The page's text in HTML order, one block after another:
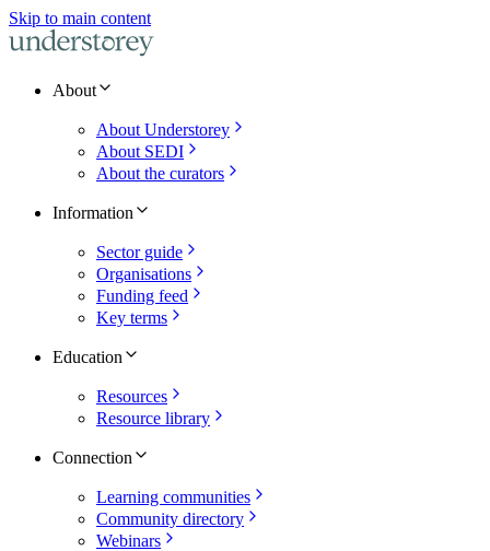
Skip to main content
About
About Understorey
About SEDI
About the curators
Information
Sector guide
Organisations
Funding feed
Key terms
Education
Resources
Resource library
Connection
Learning communities
Community directory
Webinars